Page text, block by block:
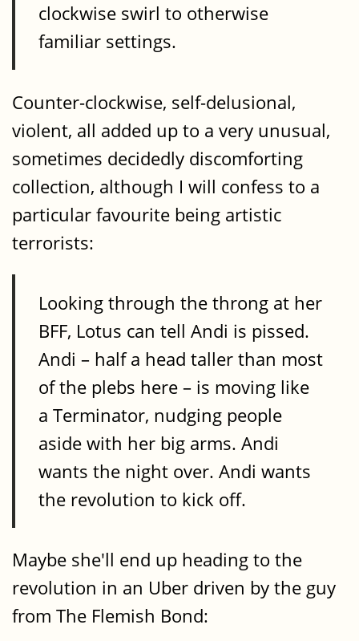
clockwise swirl to otherwise
familiar settings.
Counter-clockwise, self-delusional,
violent, all added up to a very unusual,
sometimes decidedly discomforting
collection, although I will confess to a
particular favourite being artistic
terrorists:
Looking through the throng at her
BFF, Lotus can tell Andi is pissed.
Andi – half a head taller than most
of the plebs here – is moving like
a Terminator, nudging people
aside with her big arms. Andi
wants the night over. Andi wants
the revolution to kick off.
Maybe she'll end up heading to the
revolution in an Uber driven by the guy
from The Flemish Bond: